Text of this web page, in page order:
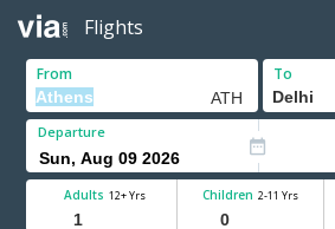
Flights
From To
Departure
Adults 12+ Yrs Children 2-11 Yrs